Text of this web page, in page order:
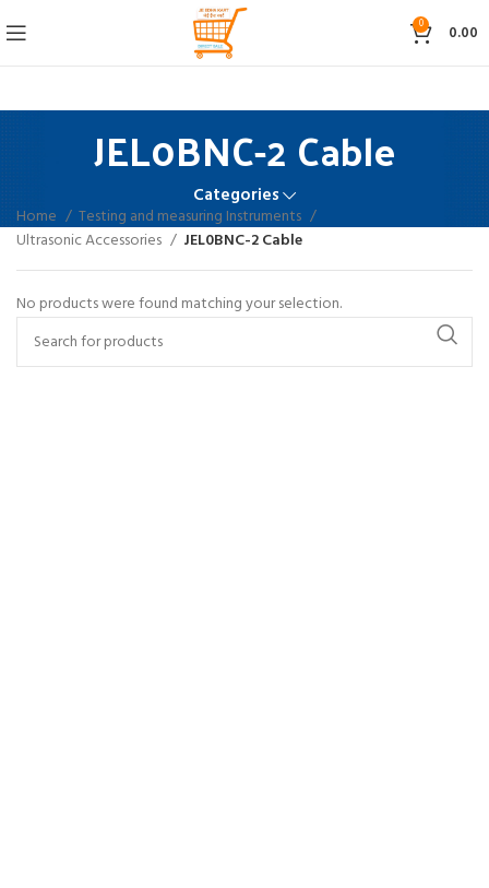
0 0.00
JEL0BNC-2 Cable
Categories
Home
Testing and measuring Instruments
Ultrasonic Accessories
JEL0BNC-2 Cable
No products were found matching your selection.